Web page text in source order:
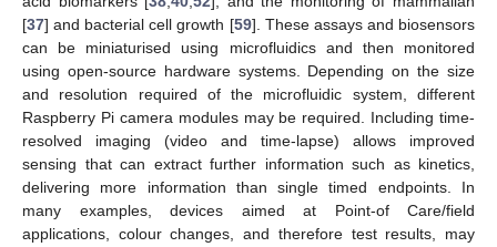
[37] and bacterial cell growth [59]. These assays and biosensors
can be miniaturised using microfluidics and then monitored
using open-source hardware systems. Depending on the size
and resolution required of the microfluidic system, different
Raspberry Pi camera modules may be required. Including time-
resolved imaging (video and time-lapse) allows improved
sensing that can extract further information such as kinetics,
delivering more information than single timed endpoints. In
many examples, devices aimed at Point-of Care/field
applications, colour changes, and therefore test results, may